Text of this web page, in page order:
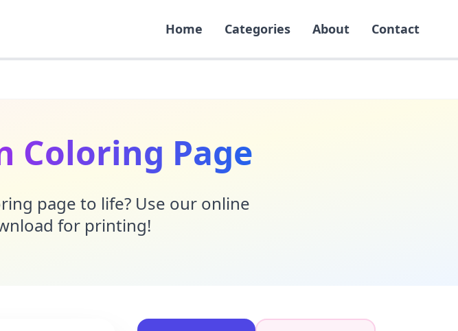
Home Categories About Contact
Coloring Page
page to life? Use our online
for printing!